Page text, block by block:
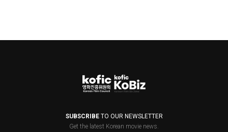
SUBSCRIBETO OUR NEWSLETTER
Get the latest Korean movie news.